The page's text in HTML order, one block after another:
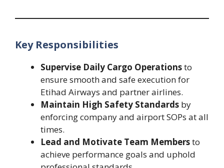
Key Responsibilities
Supervise Daily Cargo Operationsto
ensure smooth and safe execution for
Etihad Airways and partner airlines.
Maintain High Safety Standards by
enforcing company and airport SOPs at all
times.
Lead and Motivate Team Membersto
achieve performance goals and uphold